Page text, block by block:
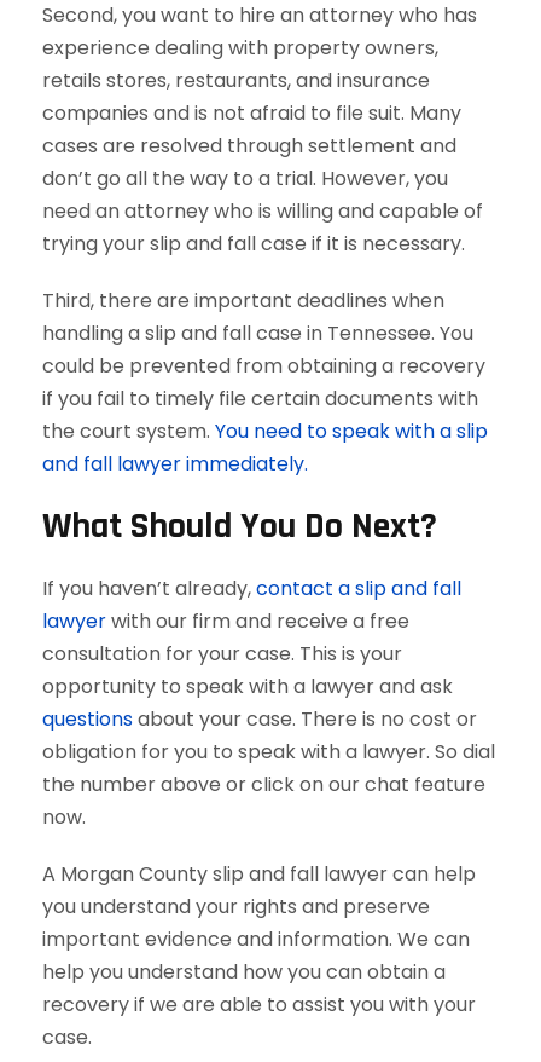
Second, you want to hire an attorney who has
experience dealing with property owners,
retails stores, restaurants, and insurance
companies and is not afraid to file suit. Many
cases are resolved through settlement and
don’t go all the way to a trial. However, you
need an attorney who is willing and capable of
trying your slip and fall case if it is necessary.
Third, there are important deadlines when
handling a slip and fall case in Tennessee. You
could be prevented from obtaining a recovery
if you fail to timely file certain documents with
the court system. You need to speak with a slip
and fall lawyer immediately.
What Should You Do Next?
If you haven’t already,contact a slip and fall
lawyerwith our firm and receive a free
consultation for your case. This is your
opportunity to speak with a lawyer and ask
questionsabout your case. There is no cost or
obligation for you to speak with a lawyer. So dial
the number above or click on our chat feature
now.
A Morgan County slip and fall lawyer can help
you understand your rights and preserve
important evidence and information. We can
help you understand how you can obtain a
recovery if we are able to assist you with your
case.